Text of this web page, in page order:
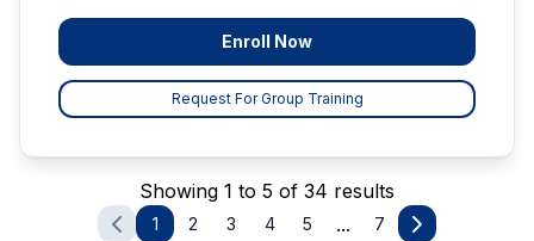
Enroll Now
Request For Group Training
Showing 1 to 5 of 34 results
1 2 3 4 5 ... 7